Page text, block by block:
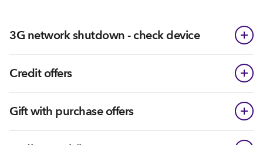
3G network shutdown - check device
Credit offers
Gift with purchase offers